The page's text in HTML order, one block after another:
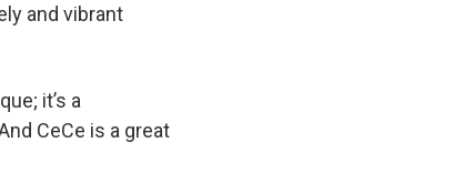
and vibrant
it’s a
CeCe is a great